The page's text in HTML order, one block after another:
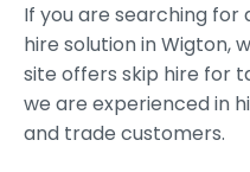
If you are searching
hire solution in Wigton,
site offers skip hire for
we are experienced in
and trade customers.